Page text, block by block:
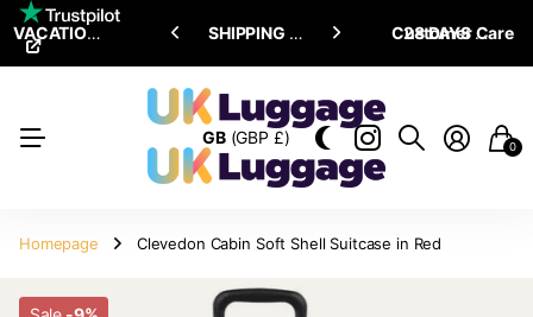
VACATION SALE • ENJOYUPTO 15% OFF
ENJOY SHIPPING ALL OVER THE WORLD 28 DAYS RETURN POLICY
Customer Care
GB(GBP £) 0
Homepage Clevedon Cabin Soft Shell Suitcase in Red